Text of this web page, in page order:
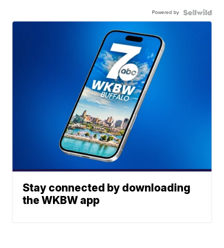
Powered by
Stay connected by downloading
the WKBW app